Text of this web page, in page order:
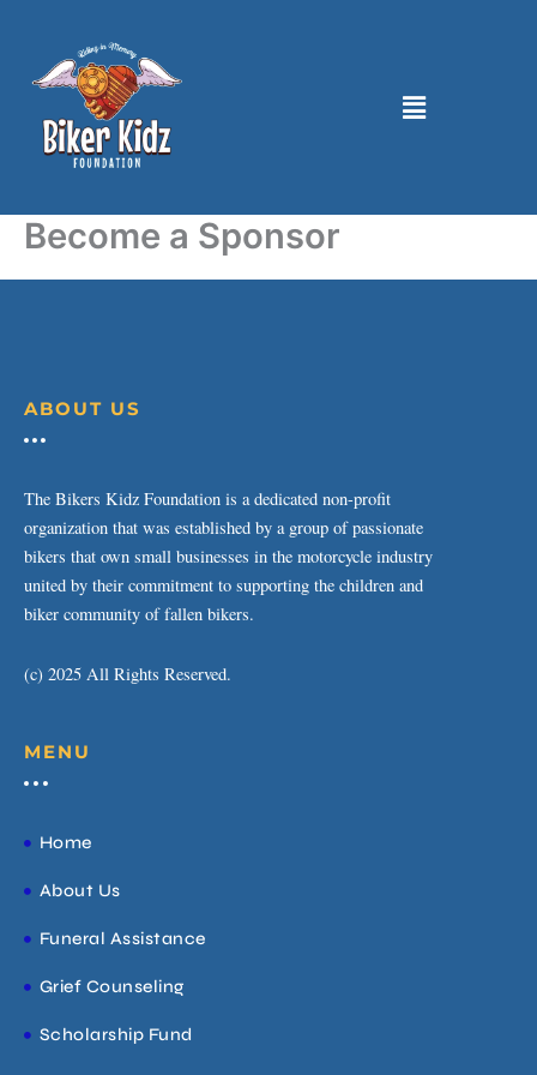
content
Menu
Become a Sponsor
ABOUT US
The Bikers Kidz Foundation is a dedicated non-profit
organization that was established by a group of passionate
bikers that own small businesses in the motorcycle industry
united by their commitment to supporting the children and
biker community of fallen bikers.
(c) 2025 All Rights Reserved.
MENU
Home
About Us
Funeral Assistance
Grief Counseling
Scholarship Fund